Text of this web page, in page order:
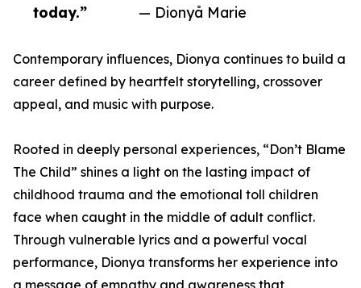
today.”
— Dionyå Marie
Contemporary influences, Dionya continues to build a
career defined by heartfelt storytelling, crossover
appeal, and music with purpose.
Rooted in deeply personal experiences, “Don’t Blame
The Child” shines a light on the lasting impact of
childhood trauma and the emotional toll children
face when caught in the middle of adult conflict.
Through vulnerable lyrics and a powerful vocal
performance, Dionya transforms her experience into